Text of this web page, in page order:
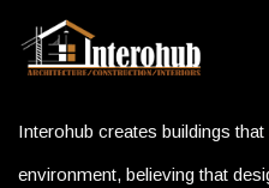
Interohub creates buildings
environment, believing that